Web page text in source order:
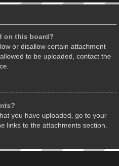
on this board?
or disallow certain attachment
to be uploaded, contact the
you have uploaded, go to your
links to the attachments section.